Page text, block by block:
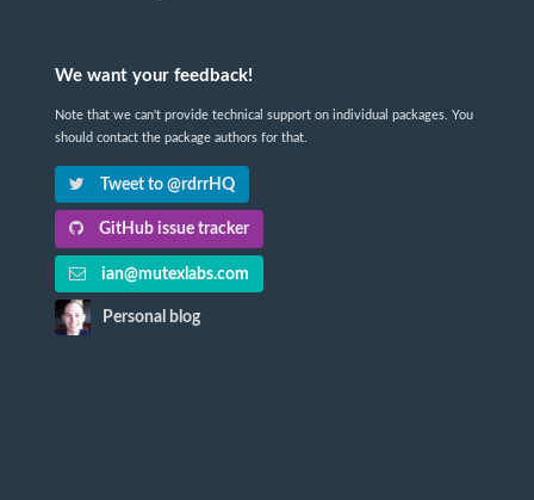
We want your feedback!
Note that we can't provide technical support on individual packages. You
should contact the package authors for that.
Tweet to @rdrrHQ
GitHub issue tracker
ian@mutexlabs.com
Personal blog